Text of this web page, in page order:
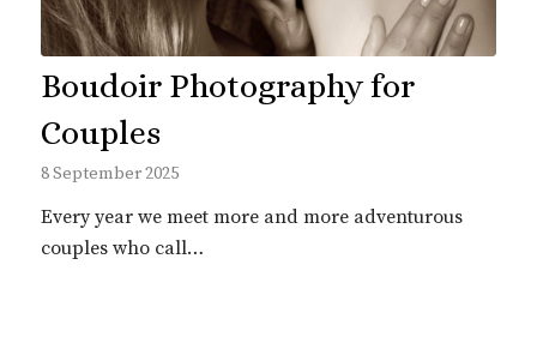
Boudoir Photography for
Couples
8 September 2025
Every year we meet more and more adventurous
couples who call…